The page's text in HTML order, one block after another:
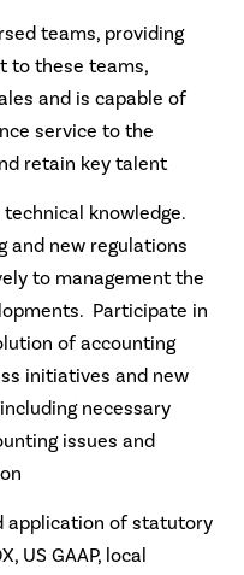
teams, providing
to these teams,
and is capable of
service to the
retain key talent
knowledge.
and new regulations
to management the
Participate in
of accounting
initiatives and new
necessary
issues and
application of statutory
US GAAP, local